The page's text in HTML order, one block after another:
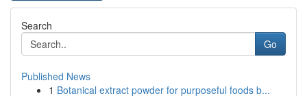
Search
Go
Published News
1 Botanical extract powder for purposeful foods b...